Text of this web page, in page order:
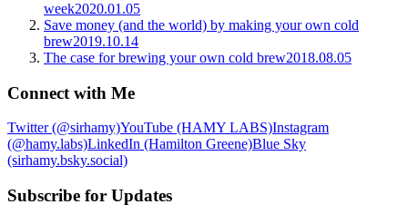
week2020.01.05
Save money (and the world) by making your own cold
brew2019.10.14
The case for brewing your own cold brew2018.08.05
Connect with Me
Twitter (@sirhamy)YouTube (HAMY LABS)Instagram
(@hamy.labs)LinkedIn (Hamilton Greene)Blue Sky
(sirhamy.bsky.social)
Subscribe for Updates